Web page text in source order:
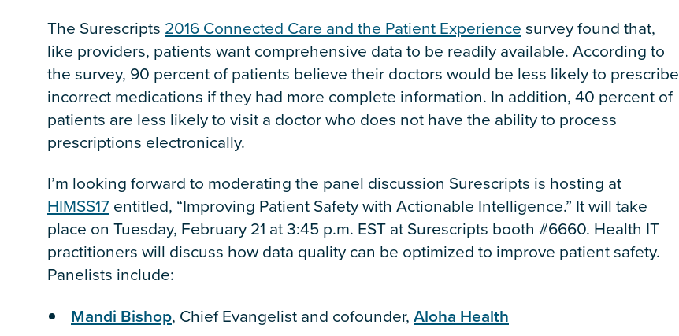
The Surescripts 2016 Connected Care and the Patient Experiencesurvey found that,
like providers, patients want comprehensive data to be readily available. According to
the survey, 90 percent of patients believe their doctors would be less likely to prescribe
incorrect medications if they had more complete information. In addition, 40 percent of
patients are less likely to visit a doctor who does not have the ability to process
prescriptions electronically.
I’m looking forward to moderating the panel discussion Surescripts is hosting at
HIMSS17entitled, “Improving Patient Safety with Actionable Intelligence.” It will take
place on Tuesday, February 21 at 3:45 p.m. EST at Surescripts booth #6660. Health IT
practitioners will discuss how data quality can be optimized to improve patient safety.
Panelists include:
Mandi Bishop, Chief Evangelist and cofounder,Aloha Health